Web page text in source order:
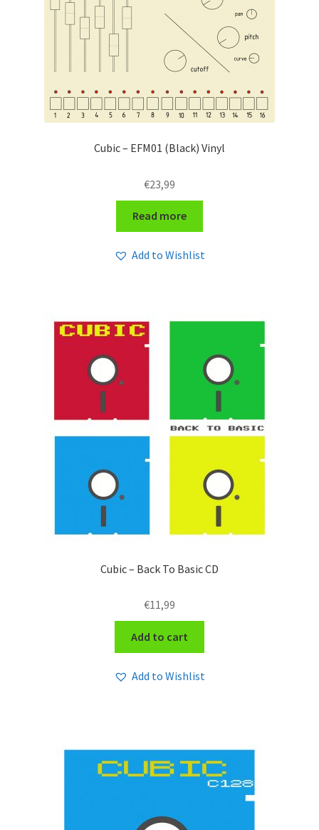
Cubic – EFM01 (Black) Vinyl
€23,99
Read more
Add to Wishlist
Cubic – Back To Basic CD
€11,99
Add to cart
Add to Wishlist